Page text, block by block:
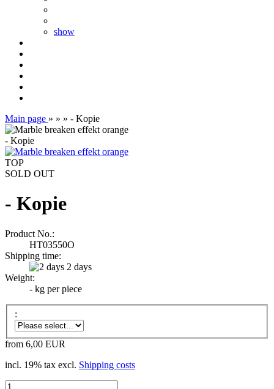
show
Main page » » » - Kopie
- Kopie
TOP
SOLD OUT
- Kopie
Product No.:
HT03550O
Shipping time:
2 days
Weight:
- kg per piece
:
from 6,00 EUR
incl. 19% tax excl. Shipping costs